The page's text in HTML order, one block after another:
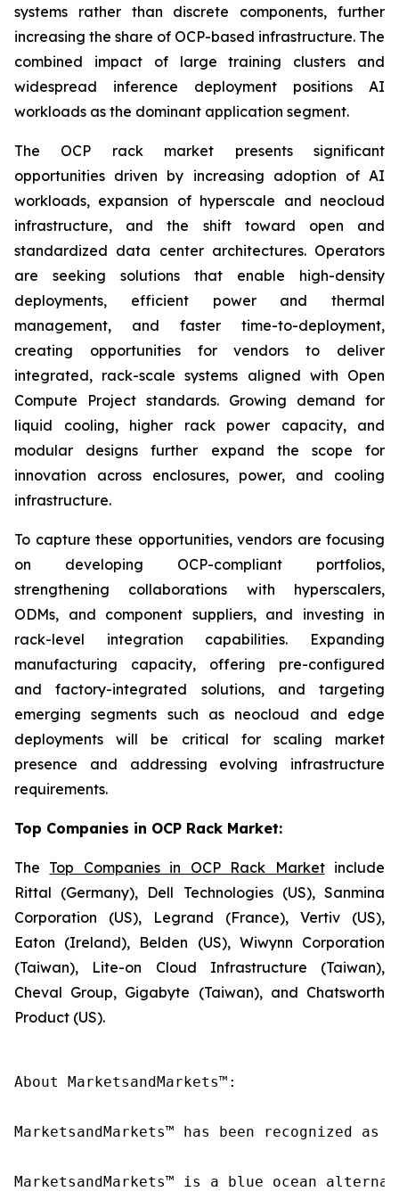
systems rather than discrete components, further
increasing the share of OCP-based infrastructure. The
combined impact of large training clusters and
widespread inference deployment positions AI
workloads as the dominant application segment.
The OCP rack market presents significant
opportunities driven by increasing adoption of AI
workloads, expansion of hyperscale and neocloud
infrastructure, and the shift toward open and
standardized data center architectures. Operators
are seeking solutions that enable high-density
deployments, efficient power and thermal
management, and faster time-to-deployment,
creating opportunities for vendors to deliver
integrated, rack-scale systems aligned with Open
Compute Project standards. Growing demand for
liquid cooling, higher rack power capacity, and
modular designs further expand the scope for
innovation across enclosures, power, and cooling
infrastructure.
To capture these opportunities, vendors are focusing
on developing OCP-compliant portfolios,
strengthening collaborations with hyperscalers,
ODMs, and component suppliers, and investing in
rack-level integration capabilities. Expanding
manufacturing capacity, offering pre-configured
and factory-integrated solutions, and targeting
emerging segments such as neocloud and edge
deployments will be critical for scaling market
presence and addressing evolving infrastructure
requirements.
Top Companies in OCP Rack Market:
The Top Companies in OCP Rack Marketinclude
Rittal (Germany), Dell Technologies (US), Sanmina
Corporation (US), Legrand (France), Vertiv (US),
Eaton (Ireland), Belden (US), Wiwynn Corporation
(Taiwan), Lite-on Cloud Infrastructure (Taiwan),
Cheval Group, Gigabyte (Taiwan), and Chatsworth
Product (US).
About MarketsandMarkets™:
MarketsandMarkets™ has been recognized
MarketsandMarkets™ is a blue ocean